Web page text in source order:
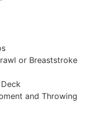
or Breaststroke
and Throwing